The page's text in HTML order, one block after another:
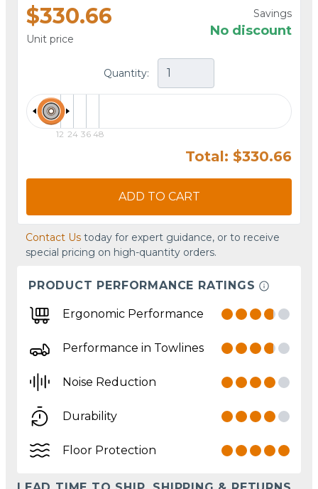
$330.66
Unit price
Savings
No discount
Quantity:
12 24 36 48
Total: $330.66
ADD TO CART
Contact Us today for expert guidance, or to receive
special pricing on high-quantity orders.
PRODUCT PERFORMANCE RATINGS
Ergonomic Performance
Performance in Towlines
Noise Reduction
Durability
Floor Protection